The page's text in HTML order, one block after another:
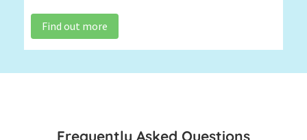
Find out more
Frequently Asked Questions